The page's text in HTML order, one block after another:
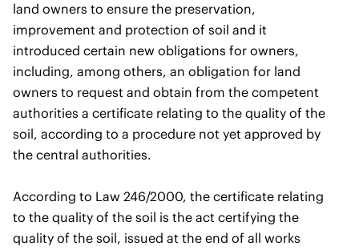
land owners to ensure the preservation,
improvement and protection of soil and it
introduced certain new obligations for owners,
including, among others, an obligation for land
owners to request and obtain from the competent
authorities a certificate relating to the quality of the
soil, according to a procedure not yet approved by
the central authorities.
According to Law 246/2000, the certificate relating
to the quality of the soil is the act certifying the
quality of the soil, issued at the end of all works